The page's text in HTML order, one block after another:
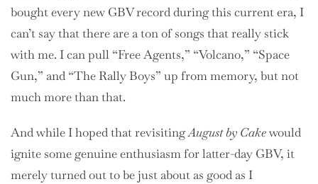
bought every new GBV record during this current era, I
can’t say that there are a ton of songs that really stick
with me. I can pull “Free Agents,” “Volcano,” “Space
Gun,” and “The Rally Boys” up from memory, but not
much more than that.
And while I hoped that revisitingAugust by Cakewould
ignite some genuine enthusiasm for latter-day GBV, it
merely turned out to be just about as good as I